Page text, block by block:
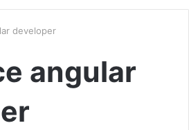
developer
angular